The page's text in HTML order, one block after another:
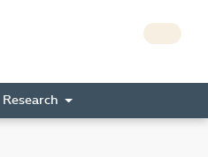
Research